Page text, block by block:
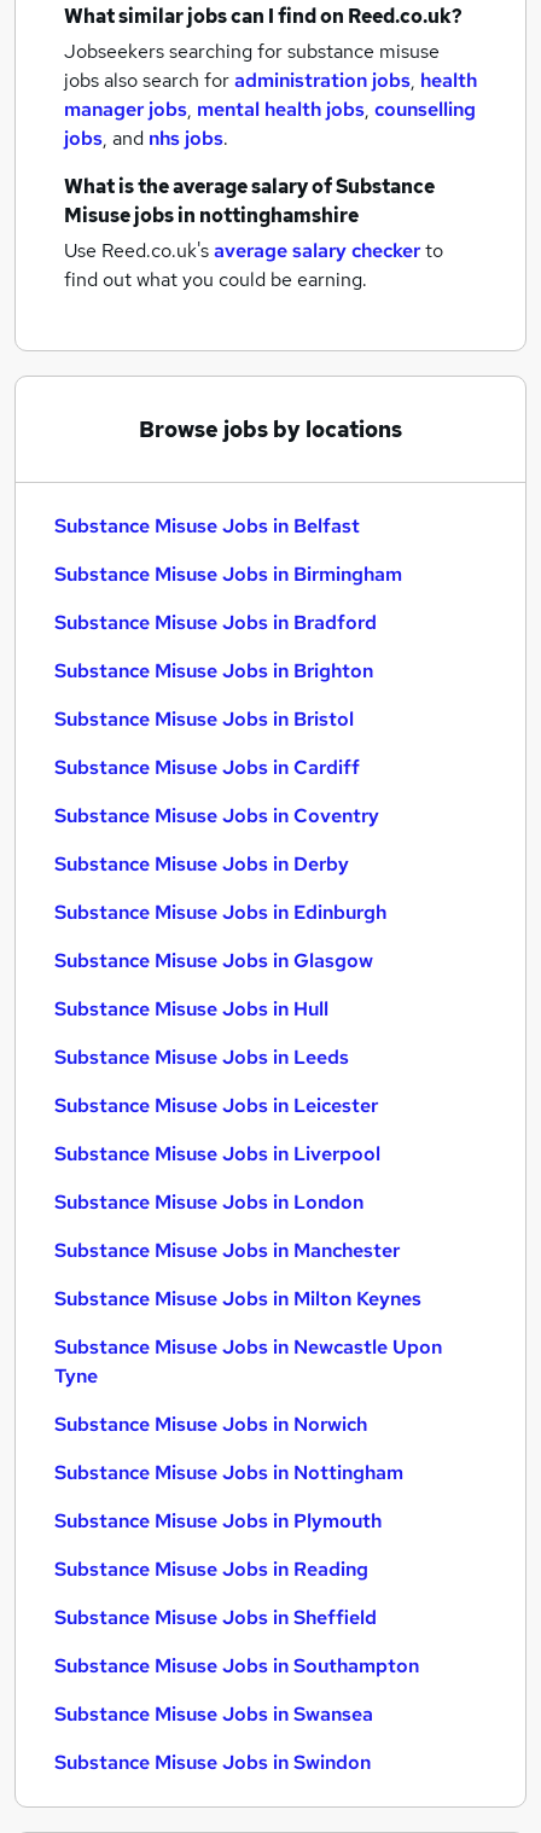
What similar jobs can I find on Reed.co.uk?
Jobseekers searching for substance misuse
jobs also search foradministration jobs, health
manager jobs, mental health jobs, counselling
jobs, and nhs jobs.
What is the average salary ofSubstance
Misuse jobsin nottinghamshire
Use Reed.co.uk'saverage salary checkerto
find out what you could be earning.
Browse jobs by locations
Substance Misuse Jobs in Belfast
Substance Misuse Jobs in Birmingham
Substance Misuse Jobs in Bradford
Substance Misuse Jobs in Brighton
Substance Misuse Jobs in Bristol
Substance Misuse Jobs in Cardiff
Substance Misuse Jobs in Coventry
Substance Misuse Jobs in Derby
Substance Misuse Jobs in Edinburgh
Substance Misuse Jobs in Glasgow
Substance Misuse Jobs in Hull
Substance Misuse Jobs in Leeds
Substance Misuse Jobs in Leicester
Substance Misuse Jobs in Liverpool
Substance Misuse Jobs in London
Substance Misuse Jobs in Manchester
Substance Misuse Jobs in Milton Keynes
Substance Misuse Jobs in Newcastle Upon
Tyne
Substance Misuse Jobs in Norwich
Substance Misuse Jobs in Nottingham
Substance Misuse Jobs in Plymouth
Substance Misuse Jobs in Reading
Substance Misuse Jobs in Sheffield
Substance Misuse Jobs in Southampton
Substance Misuse Jobs in Swansea
Substance Misuse Jobs in Swindon